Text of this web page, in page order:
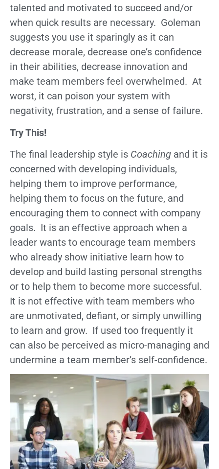
talented and motivated to succeed and/or
when quick results are necessary. Goleman
suggests you use it sparingly as it can
decrease morale, decrease one’s confidence
in their abilities, decrease innovation and
make team members feel overwhelmed. At
worst, it can poison your system with
negativity, frustration, and a sense of failure.
Try This!
The final leadership style is Coaching and it is
concerned with developing individuals,
helping them to improve performance,
helping them to focus on the future, and
encouraging them to connect with company
goals. It is an effective approach when a
leader wants to encourage team members
who already show initiative learn how to
develop and build lasting personal strengths
or to help them to become more successful.
It is not effective with team members who
are unmotivated, defiant, or simply unwilling
to learn and grow. If used too frequently it
can also be perceived as micro-managing and
undermine a team member’s self-confidence.